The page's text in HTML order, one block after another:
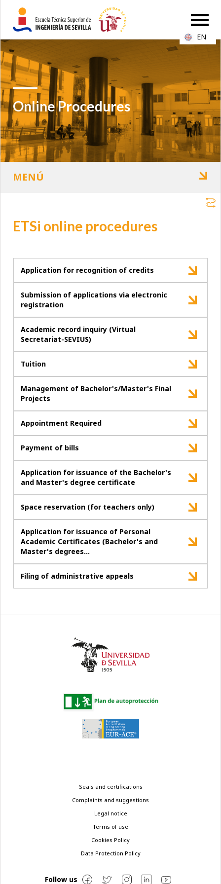
Online Procedures
ETSi online procedures
Application for recognition of credits
Submission of applications via electronic
registration
Academic record inquiry (Virtual
Secretariat-SEVIUS)
Tuition
Management of Bachelor's/Master's Final
Projects
Appointment Required
Payment of bills
Application for issuance of the Bachelor's
and Master's degree certificate
Space reservation (for teachers only)
Application for issuance of Personal
Academic Certificates (Bachelor's and
Master's degrees…
Filing of administrative appeals
Seals and certifications
Complaints and suggestions
Legal notice
Terms of use
Cookies Policy
Data Protection Policy
Follow us
EN